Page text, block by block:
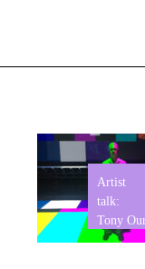
Artist
talk:
Tony